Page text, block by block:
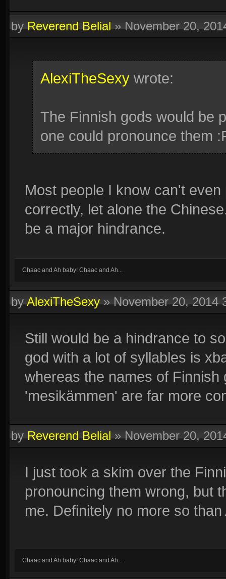
byReverend Belial»November 20,
AlexiTheSexy wrote:
The Finnish gods would be
one could pronounce them
Most people I know can't
correctly, let alone the
be a major hindrance.
Chaac and Ah baby! Chaac and Ah...
byAlexiTheSexy»November 20, 2014
Still would be a hindrance to
god with a lot of syllables is
whereas the names of
'mesikämmen' are far more
byReverend Belial»November 20,
I just took a skim over the
pronouncing them wrong, but
me. Definitely no more so
Chaac and Ah baby! Chaac and Ah...